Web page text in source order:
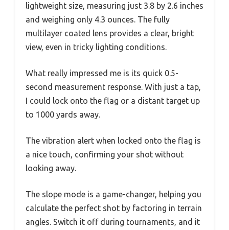
lightweight size, measuring just 3.8 by 2.6 inches
and weighing only 4.3 ounces. The fully
multilayer coated lens provides a clear, bright
view, even in tricky lighting conditions.
What really impressed me is its quick 0.5-
second measurement response. With just a tap,
I could lock onto the flag or a distant target up
to 1000 yards away.
The vibration alert when locked onto the flag is
a nice touch, confirming your shot without
looking away.
The slope mode is a game-changer, helping you
calculate the perfect shot by factoring in terrain
angles. Switch it off during tournaments, and it